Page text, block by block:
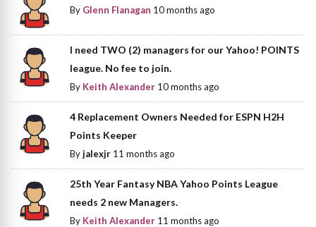
By Glenn Flanagan 10 months ago
I need TWO (2) managers for our Yahoo! POINTS
league. No fee to join.
By Keith Alexander 10 months ago
4 Replacement Owners Needed for ESPN H2H
Points Keeper
Byjalexjr 11 months ago
25th Year Fantasy NBA Yahoo Points League
needs 2 new Managers.
By Keith Alexander 11 months ago